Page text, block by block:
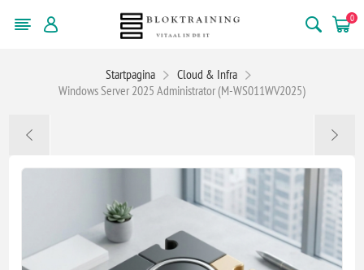
0
Startpagina
Cloud & Infra
Windows Server 2025 Administrator (M-WS011WV2025)